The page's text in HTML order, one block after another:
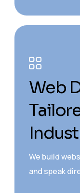
Web
We build
and speak